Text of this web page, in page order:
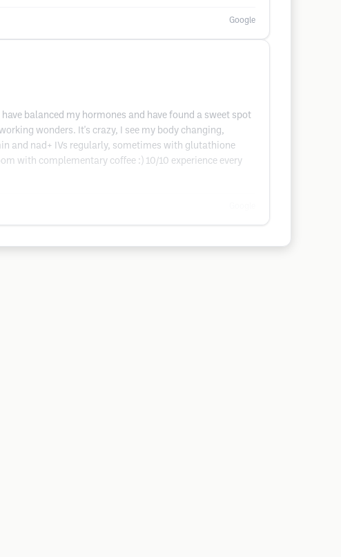
Google
balanced my hormones and have found a sweet spot
wonders. It's crazy, I see my body changing,
and nad+ IVs regularly, sometimes with glutathione
with complementary coffee :) 10/10 experience every